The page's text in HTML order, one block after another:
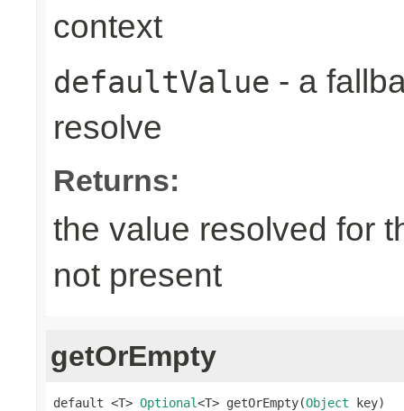
context
defaultValue - a
resolve
Returns:
the value resolved for
not present
getOrEmpty
default <T> Optional<T> getOrEmpty(Object key)